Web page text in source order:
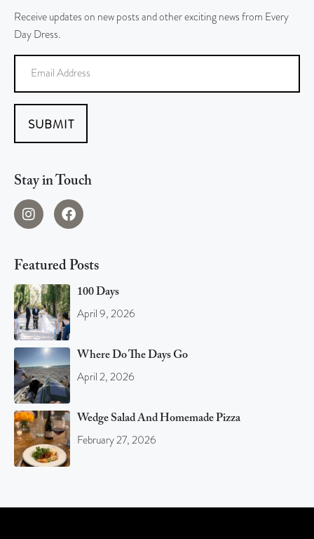
Receive updates on new posts and other exciting news from Every
Day Dress.
SUBMIT
Stay in Touch
Featured Posts
100 Days
April 9, 2026
Where Do The Days Go
April 2, 2026
Wedge Salad And Homemade Pizza
February 27, 2026